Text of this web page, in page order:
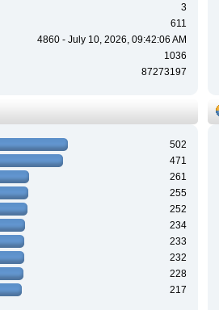
3
611
4860 - July 10, 2026, 09:42:06 AM
1036
87273197
502
471
261
255
252
234
233
232
228
217